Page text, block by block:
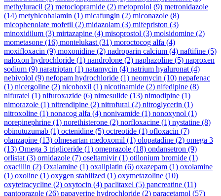
methyluracil (2) metoclopramide (2) metoprolol (9) metronidazole
(14) metyhlcobalamin (1) micafungin (2) miconazole (8)
micophenolate mofetil (2) midazolam (3) mifepriston (3)
minoxidilum (3) mirtazapine (4) misoprostol (3) molsidomine (2)
mometasone (16) montelukast (31) moroctocog alfa (4)
moxifloxacin (9) moxonidine (2) nadroparin calcium (4) naftifine (5)
naloxon hydrochloride (1) nandrolone (2) naphazoline (5) naproxen
sodium (9) naratriptan (1) natamycin (4) natrium hyaluronat (4)
nebivolol (9) nefopam hydrochloride (1) neomycin (10) nepafenac
(1) nicergoline (2) nicoboxil (1) nicotinamide (2) nifedipine (8)
nifuratel (1) nifuroxazide (6) nimesulide (13) nimodipine (1)
nimorazole (1) nitrendipine (2) nitrofural (2) nitroglycerin (1)
nitroxoline (1) nonacog alfa (4) nonivamide (1) nonoxynol (1)
norepinephrine (1) norethisterone (2) norfloxacine (1) nystatine (8)
obinutuzumab (1) octenidine (5) octreotide (1) ofloxacin (7)
olanzapine (13) olmesartan medoxomil (1) olopatadine (2) omega 3
(13) Omega 3 trigliceride (1) omeprazole (18) ondansetron (9)
orlistat (3) ornidazole (7) oseltamivir(1) otilonium bromide (1)
oxacillin (2) Oxalamine (1) oxaliplatin (6) oxazepam (1) oxolamine
(1) oxoline (1) oxygen stabilized (1) oxymetazoline (10)
oxytetracycline (2) oxytocin (4) paclitaxel (5) pancreatine (11)
pantoprazole (26) papaverine hydrochloride (2) paracetamol (57)